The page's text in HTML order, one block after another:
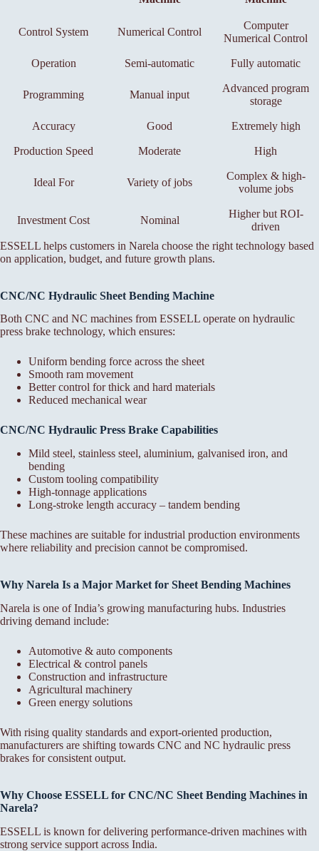
Control System Numerical Control
Computer
Numerical Control
Operation Semi-automatic Fully automatic
Programming Manual input
Advanced program
storage
Accuracy Good Extremely high
Production Speed Moderate High
Ideal For Variety of jobs
Complex & high-
volume jobs
Investment Cost Nominal
Higher but ROI-
driven
ESSELL helps customers in Narela choose the right technology based
on application, budget, and future growth plans.
CNC/NC Hydraulic Sheet Bending Machine
Both CNC and NC machines from ESSELL operate on hydraulic
press brake technology, which ensures:
Uniform bending force across the sheet
Smooth ram movement
Better control for thick and hard materials
Reduced mechanical wear
CNC/NC Hydraulic Press Brake Capabilities
Mild steel, stainless steel, aluminium, galvanised iron, and
bending
Custom tooling compatibility
High-tonnage applications
Long-stroke length accuracy – tandem bending
These machines are suitable for industrial production environments
where reliability and precision cannot be compromised.
Why Narela Is a Major Market for Sheet Bending Machines
Narela is one of India’s growing manufacturing hubs. Industries
driving demand include:
Automotive & auto components
Electrical & control panels
Construction and infrastructure
Agricultural machinery
Green energy solutions
With rising quality standards and export-oriented production,
manufacturers are shifting towards CNC and NC hydraulic press
brakes for consistent output.
Why Choose ESSELL for CNC/NC Sheet Bending Machines in
Narela?
ESSELL is known for delivering performance-driven machines with
strong service support across India.